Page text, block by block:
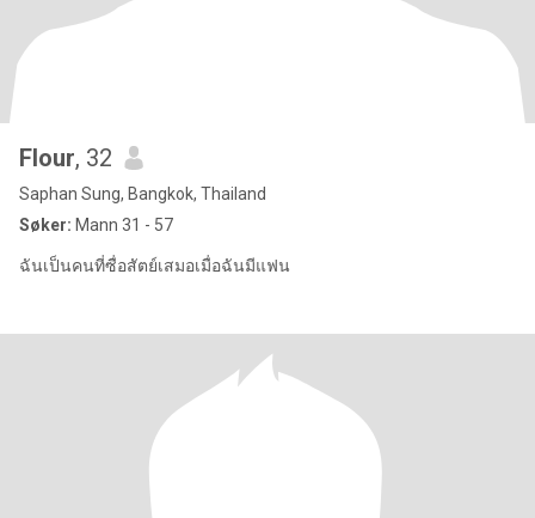
Flour, 32
Saphan Sung, Bangkok, Thailand
Søker: Mann 31 - 57
ฉันเป็นคนที่ซื่อสัตย์เสมอเมื่อฉันมีแฟน